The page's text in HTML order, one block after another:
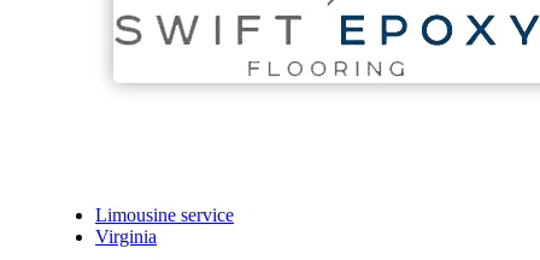
Limousine service
Virginia